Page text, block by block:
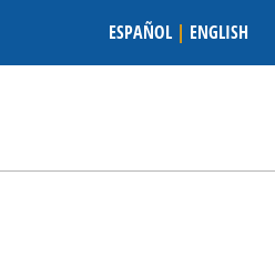
ESPAÑOL | ENGLISH